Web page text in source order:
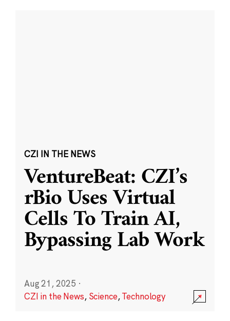
CZI IN THE NEWS
VentureBeat: CZI’s
rBio Uses Virtual
Cells To Train AI,
Bypassing Lab Work
Aug 21, 2025 ·
CZI in the News, Science,Technology